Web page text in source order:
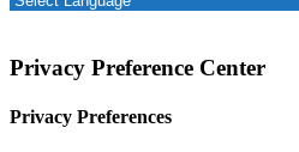
Privacy Preference Center
Privacy Preferences